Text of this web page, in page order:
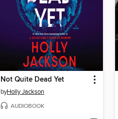
Not Quite Dead Yet
byHolly Jackson
AUDIOBOOK